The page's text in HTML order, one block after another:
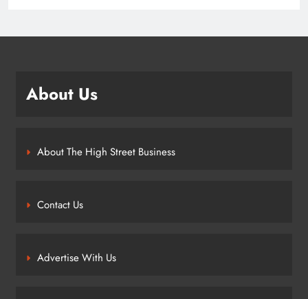
About Us
About The High Street Business
Contact Us
Advertise With Us